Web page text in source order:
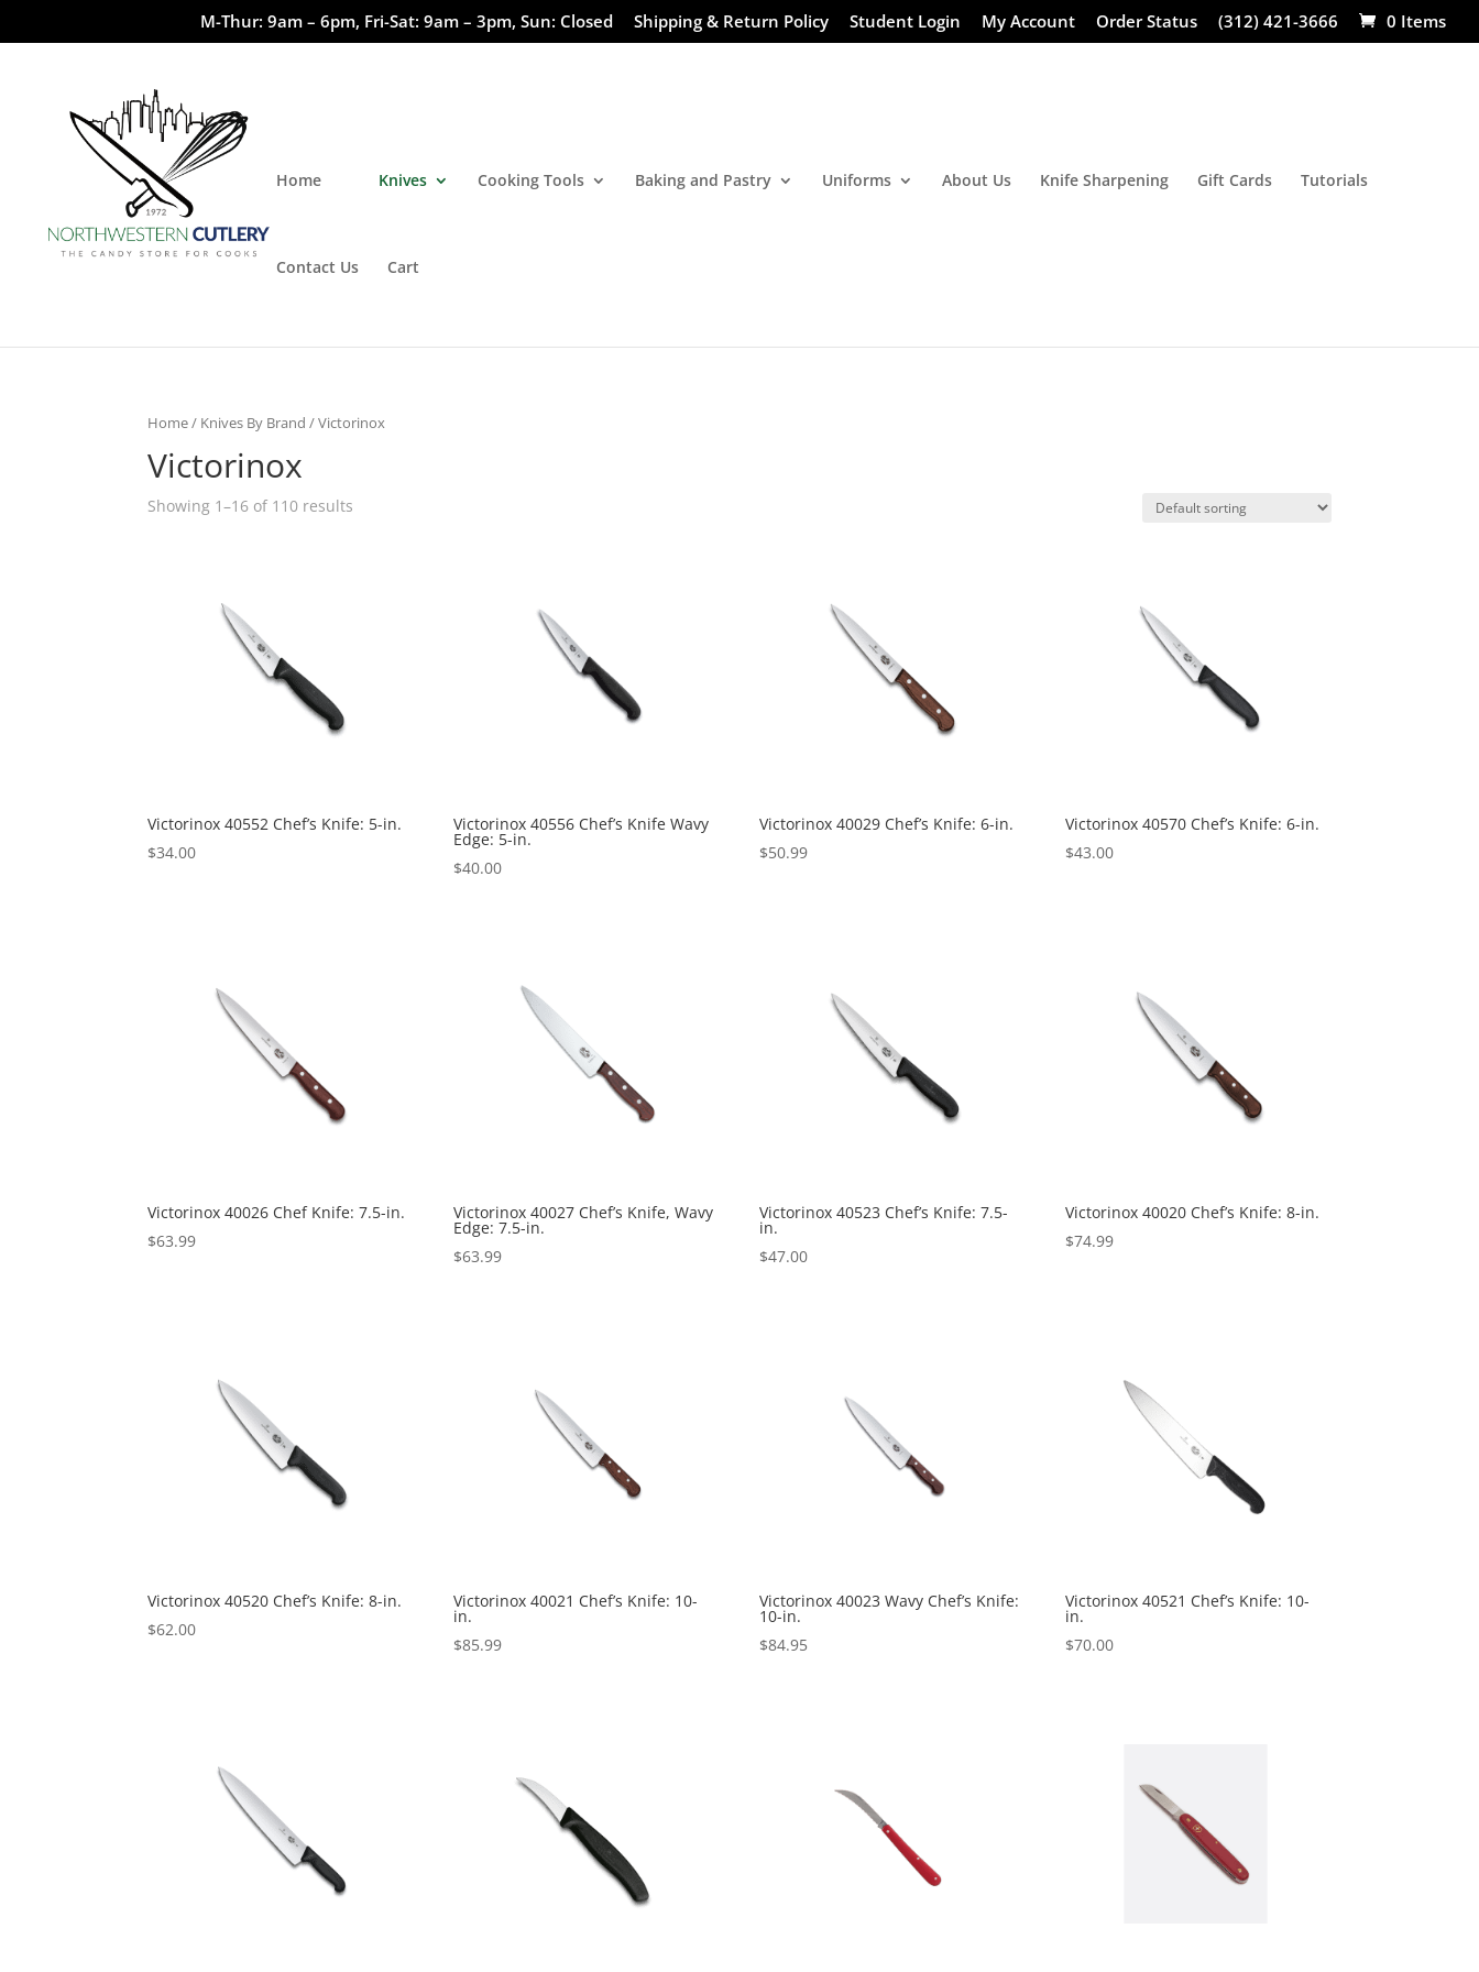
M-Thur: 9am – 6pm, Fri-Sat: 9am – 3pm, Sun: Closed Shipping & Return Policy Student Login My Account Order Status (312) 421-3666 0 Items
Home Knives Cooking Tools Baking and Pastry Uniforms About Us Knife Sharpening Gift Cards Tutorials
Contact Us Cart
Home/ Knives By Brand / Victorinox
Victorinox
Showing 1–16 of 110 results
Victorinox 40552 Chef’s Knife: 5-in.
$34.00
Victorinox 40556 Chef’s Knife Wavy
Edge: 5-in.
$40.00
Victorinox 40029 Chef’s Knife: 6-in.
$50.99
Victorinox 40570 Chef’s Knife: 6-in.
$43.00
Victorinox 40026 Chef Knife: 7.5-in.
$63.99
Victorinox 40027 Chef’s Knife, Wavy
Edge: 7.5-in.
$63.99
Victorinox 40523 Chef’s Knife: 7.5-
in.
$47.00
Victorinox 40020 Chef’s Knife: 8-in.
$74.99
Victorinox 40520 Chef’s Knife: 8-in.
$62.00
Victorinox 40021 Chef’s Knife: 10-
in.
$85.99
Victorinox 40023 Wavy Chef’s Knife:
10-in.
$84.95
Victorinox 40521 Chef’s Knife: 10-
in.
$70.00